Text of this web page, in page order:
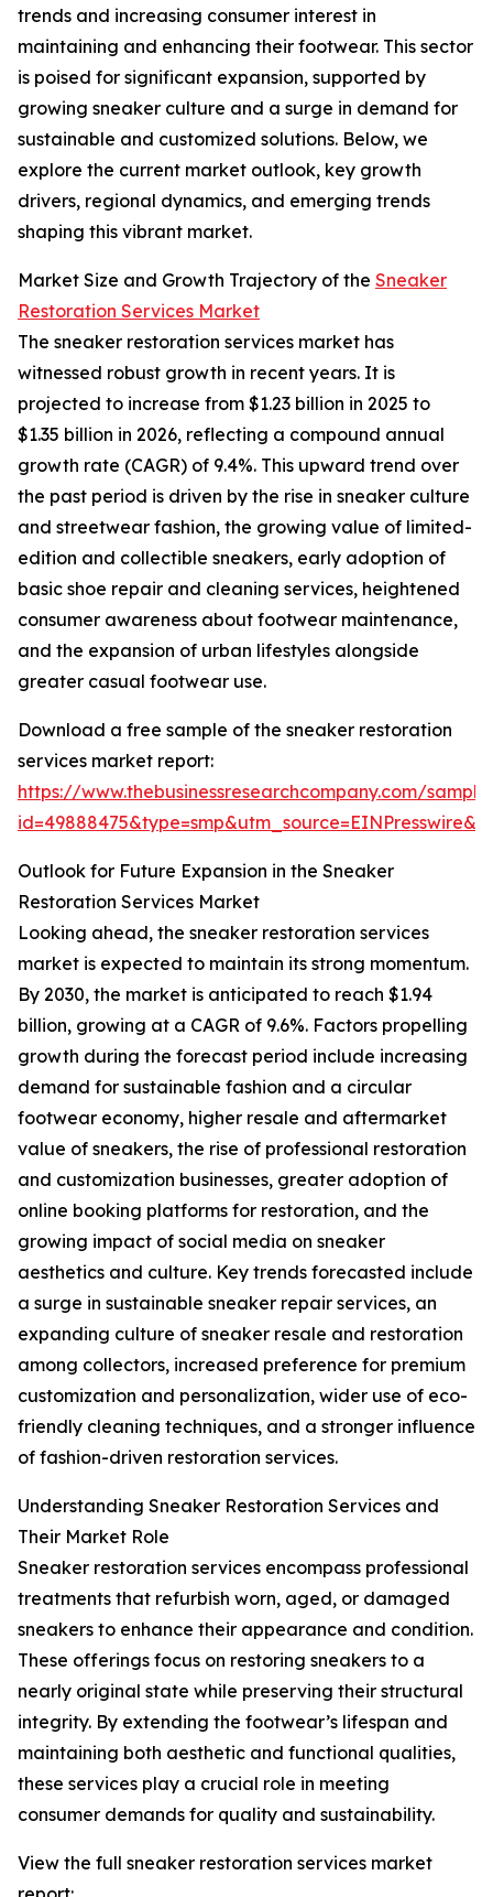
trends and increasing consumer interest in
maintaining and enhancing their footwear. This sector
is poised for significant expansion, supported by
growing sneaker culture and a surge in demand for
sustainable and customized solutions. Below, we
explore the current market outlook, key growth
drivers, regional dynamics, and emerging trends
shaping this vibrant market.
Market Size and Growth Trajectory of the Sneaker
Restoration Services Market
The sneaker restoration services market has
witnessed robust growth in recent years. It is
projected to increase from $1.23 billion in 2025 to
$1.35 billion in 2026, reflecting a compound annual
growth rate (CAGR) of 9.4%. This upward trend over
the past period is driven by the rise in sneaker culture
and streetwear fashion, the growing value of limited-
edition and collectible sneakers, early adoption of
basic shoe repair and cleaning services, heightened
consumer awareness about footwear maintenance,
and the expansion of urban lifestyles alongside
greater casual footwear use.
Download a free sample of the sneaker restoration
services market report:
https://www.thebusinessresearchcompany.com/
Outlook for Future Expansion in the Sneaker
Restoration Services Market
Looking ahead, the sneaker restoration services
market is expected to maintain its strong momentum.
By 2030, the market is anticipated to reach $1.94
billion, growing at a CAGR of 9.6%. Factors propelling
growth during the forecast period include increasing
demand for sustainable fashion and a circular
footwear economy, higher resale and aftermarket
value of sneakers, the rise of professional restoration
and customization businesses, greater adoption of
online booking platforms for restoration, and the
growing impact of social media on sneaker
aesthetics and culture. Key trends forecasted include
a surge in sustainable sneaker repair services, an
expanding culture of sneaker resale and restoration
among collectors, increased preference for premium
customization and personalization, wider use of eco-
friendly cleaning techniques, and a stronger influence
of fashion-driven restoration services.
Understanding Sneaker Restoration Services and
Their Market Role
Sneaker restoration services encompass professional
treatments that refurbish worn, aged, or damaged
sneakers to enhance their appearance and condition.
These offerings focus on restoring sneakers to a
nearly original state while preserving their structural
integrity. By extending the footwear’s lifespan and
maintaining both aesthetic and functional qualities,
these services play a crucial role in meeting
consumer demands for quality and sustainability.
View the full sneaker restoration services market